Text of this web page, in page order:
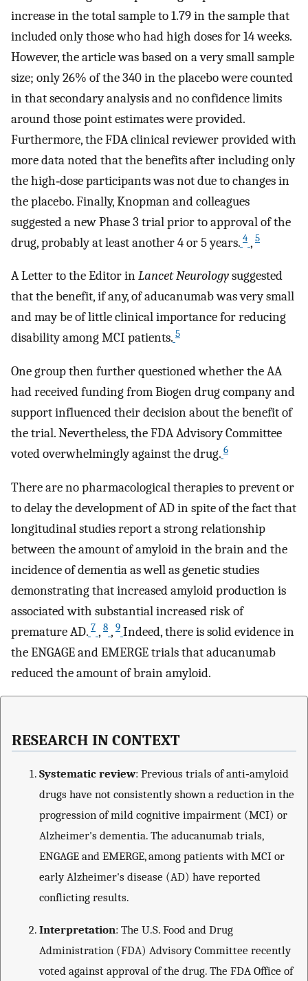
increase in the total sample to 1.79 in the sample that
included only those who had high doses for 14 weeks.
However, the article was based on a very small sample
size; only 26% of the 340 in the placebo were counted
in that secondary analysis and no confidence limits
around those point estimates were provided.
Furthermore, the FDA clinical reviewer provided with
more data noted that the benefits after including only
the high‐dose participants was not due to changes in
the placebo. Finally, Knopman and colleagues
suggested a new Phase 3 trial prior to approval of the
drug, probably at least another 4 or 5 years. 4 , 5
A Letter to the Editor inLancet Neurologysuggested
that the benefit, if any, of aducanumab was very small
and may be of little clinical importance for reducing
disability among MCI patients. 5
One group then further questioned whether the AA
had received funding from Biogen drug company and
support influenced their decision about the benefit of
the trial. Nevertheless, the FDA Advisory Committee
voted overwhelmingly against the drug. 6
There are no pharmacological therapies to prevent or
to delay the development of AD in spite of the fact that
longitudinal studies report a strong relationship
between the amount of amyloid in the brain and the
incidence of dementia as well as genetic studies
demonstrating that increased amyloid production is
associated with substantial increased risk of
premature AD. 7 , 8 , 9 Indeed, there is solid evidence in
the ENGAGE and EMERGE trials that aducanumab
reduced the amount of brain amyloid.
RESEARCH IN CONTEXT
Systematic review: Previous trials of anti‐amyloid
drugs have not consistently shown a reduction in the
progression of mild cognitive impairment (MCI) or
Alzheimer's dementia. The aducanumab trials,
ENGAGE and EMERGE, among patients with MCI or
early Alzheimer's disease (AD) have reported
conflicting results.
Interpretation: The U.S. Food and Drug
Administration (FDA) Advisory Committee recently
voted against approval of the drug. The FDA Office of